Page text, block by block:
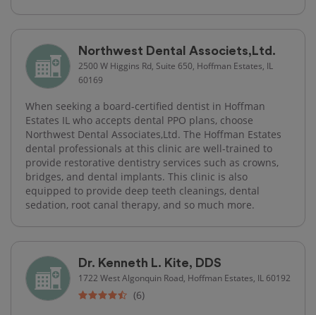
Northwest Dental Associets,Ltd.
2500 W Higgins Rd, Suite 650, Hoffman Estates, IL
60169
When seeking a board-certified dentist in Hoffman
Estates IL who accepts dental PPO plans, choose
Northwest Dental Associates,Ltd. The Hoffman Estates
dental professionals at this clinic are well-trained to
provide restorative dentistry services such as crowns,
bridges, and dental implants. This clinic is also
equipped to provide deep teeth cleanings, dental
sedation, root canal therapy, and so much more.
Dr. Kenneth L. Kite, DDS
1722 West Algonquin Road, Hoffman Estates, IL 60192
(6)